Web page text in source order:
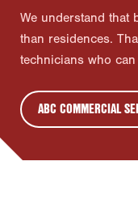
We understand that
than residences.
technicians who
ABC COMMERCIAL